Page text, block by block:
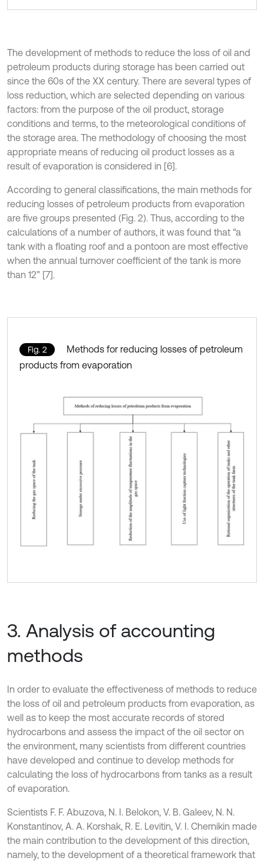
The development of methods to reduce the loss of oil and
petroleum products during storage has been carried out
since the 60s of the XX century. There are several types of
loss reduction, which are selected depending on various
factors: from the purpose of the oil product, storage
conditions and terms, to the meteorological conditions of
the storage area. The methodology of choosing the most
appropriate means of reducing oil product losses as a
result of evaporation is considered in [6].
According to general classifications, the main methods for
reducing losses of petroleum products from evaporation
are five groups presented (Fig. 2). Thus, according to the
calculations of a number of authors, it was found that “a
tank with a floating roof and a pontoon are most effective
when the annual turnover coefficient of the tank is more
than 12” [7].
Fig. 2
Methods for reducing losses of petroleum
products from evaporation
3. Analysis of accounting
methods
In order to evaluate the effectiveness of methods to reduce
the loss of oil and petroleum products from evaporation, as
well as to keep the most accurate records of stored
hydrocarbons and assess the impact of the oil sector on
the environment, many scientists from different countries
have developed and continue to develop methods for
calculating the loss of hydrocarbons from tanks as a result
of evaporation.
Scientists F. F. Abuzova, N. I. Belokon, V. B. Galeev, N. N.
Konstantinov, A. A. Korshak, R. E. Levitin, V. I. Chernikin made
the main contribution to the development of this direction,
namely, to the development of a theoretical framework that